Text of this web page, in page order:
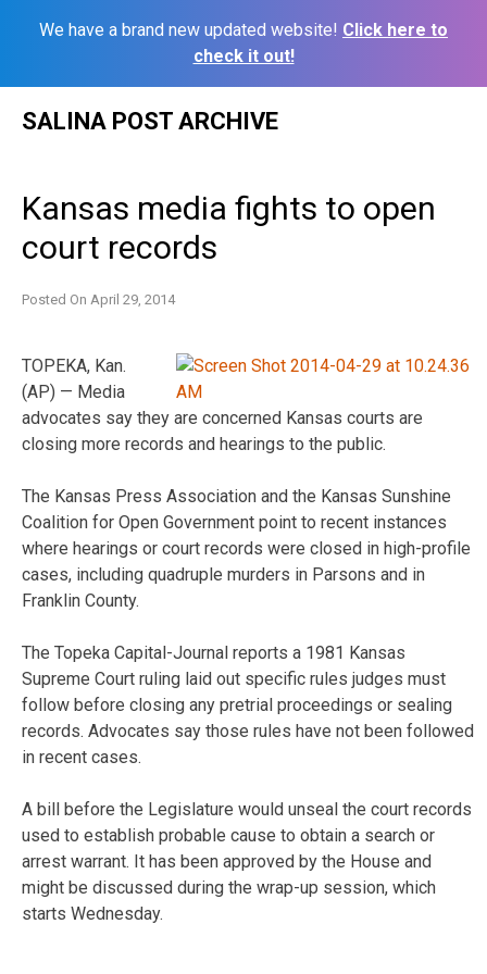
We have a brand new updated website! Click here to
check it out!
SALINA POST ARCHIVE
Kansas media fights to open
court records
Posted On April 29, 2014
TOPEKA, Kan.
(AP) — Media
advocates say they are concerned Kansas courts are
closing more records and hearings to the public.
The Kansas Press Association and the Kansas Sunshine
Coalition for Open Government point to recent instances
where hearings or court records were closed in high-profile
cases, including quadruple murders in Parsons and in
Franklin County.
The Topeka Capital-Journal reports a 1981 Kansas
Supreme Court ruling laid out specific rules judges must
follow before closing any pretrial proceedings or sealing
records. Advocates say those rules have not been followed
in recent cases.
A bill before the Legislature would unseal the court records
used to establish probable cause to obtain a search or
arrest warrant. It has been approved by the House and
might be discussed during the wrap-up session, which
starts Wednesday.